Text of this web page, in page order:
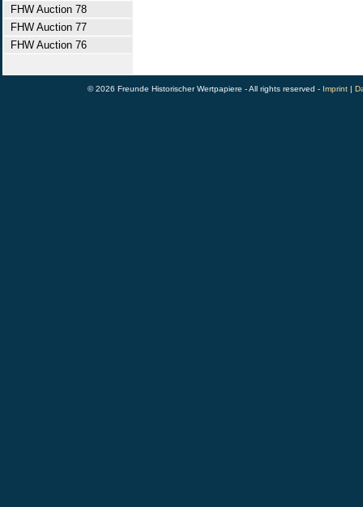
FHW Auction 78
FHW Auction 77
FHW Auction 76
© 2026 Freunde Historischer Wertpapiere - All rights reserved - Imprint |